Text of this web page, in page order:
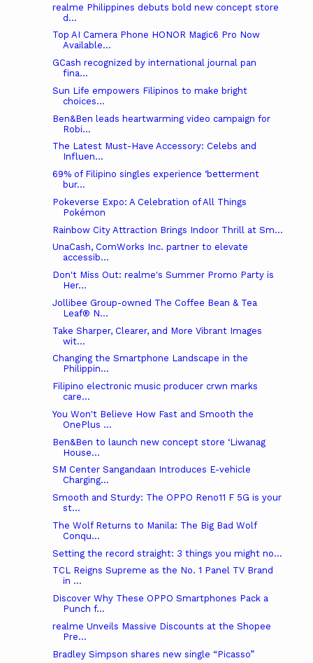
realme Philippines debuts bold new concept store
d...
Top AI Camera Phone HONOR Magic6 Pro Now
Available...
GCash recognized by international journal pan
fina...
Sun Life empowers Filipinos to make bright
choices...
Ben&Ben leads heartwarming video campaign for
Robi...
The Latest Must-Have Accessory: Celebs and
Influen...
69% of Filipino singles experience ‘betterment
bur...
Pokeverse Expo: A Celebration of All Things
Pokémon
Rainbow City Attraction Brings Indoor Thrill at Sm...
UnaCash, ComWorks Inc. partner to elevate
accessib...
Don't Miss Out: realme's Summer Promo Party is
Her...
Jollibee Group-owned The Coffee Bean & Tea
Leaf® N...
Take Sharper, Clearer, and More Vibrant Images
wit...
Changing the Smartphone Landscape in the
Philippin...
Filipino electronic music producer crwn marks
care...
You Won't Believe How Fast and Smooth the
OnePlus ...
Ben&Ben to launch new concept store ‘Liwanag
House...
SM Center Sangandaan Introduces E-vehicle
Charging...
Smooth and Sturdy: The OPPO Reno11 F 5G is your
st...
The Wolf Returns to Manila: The Big Bad Wolf
Conqu...
Setting the record straight: 3 things you might no...
TCL Reigns Supreme as the No. 1 Panel TV Brand
in ...
Discover Why These OPPO Smartphones Pack a
Punch f...
realme Unveils Massive Discounts at the Shopee
Pre...
Bradley Simpson shares new single “Picasso”